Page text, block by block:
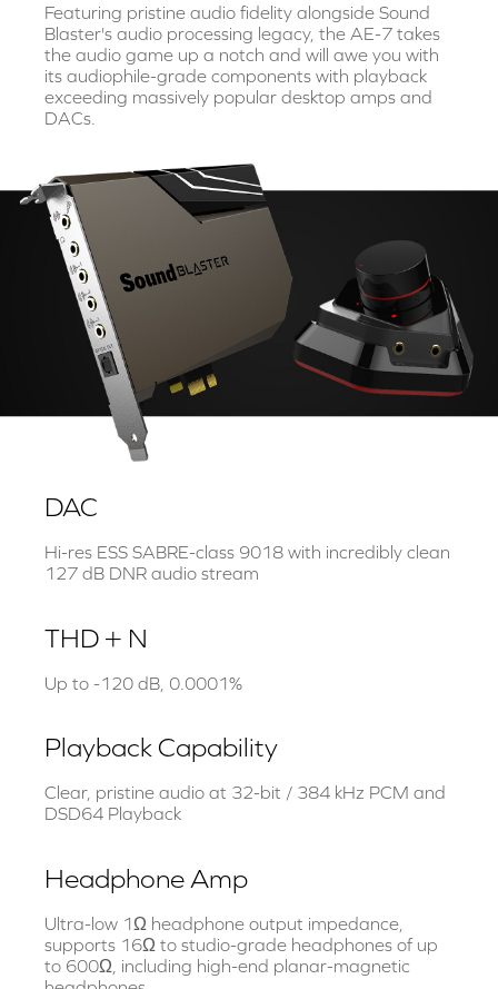
Featuring pristine audio fidelity alongside Sound
Blaster's audio processing legacy, the AE-7 takes
the audio game up a notch and will awe you with
its audiophile-grade components with playback
exceeding massively popular desktop amps and
DACs.
DAC
Hi-res ESS SABRE-class 9018 with incredibly clean
127 dB DNR audio stream
THD + N
Up to -120 dB, 0.0001%
Playback Capability
Clear, pristine audio at 32-bit / 384 kHz PCM and
DSD64 Playback
Headphone Amp
Ultra-low 1Ω headphone output impedance,
supports 16Ω to studio-grade headphones of up
to 600Ω, including high-end planar-magnetic